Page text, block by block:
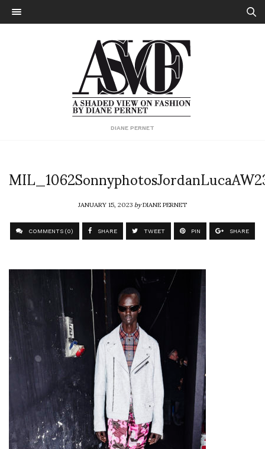
DIANE PERNET
JANUARY 15, 2023byDIANE PERNET
COMMENTS (0) SHARE TWEET PIN SHARE